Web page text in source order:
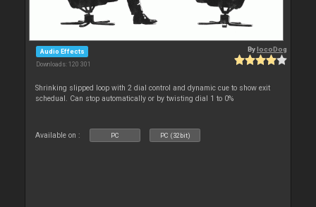
Audio Effects
Downloads: 120 301
BylocoDog
Shrinking slipped loop with 2 dial control and dynamic cue to show exit
schedual. Can stop automatically or by twisting dial 1 to 0%
Available on : PC PC (32bit)